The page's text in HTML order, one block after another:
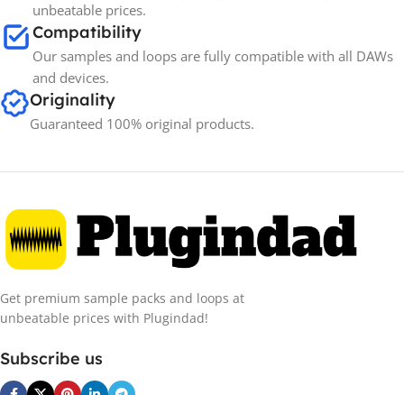
unbeatable prices.
Compatibility
Our samples and loops are fully compatible with all DAWs
and devices.
Originality
Guaranteed 100% original products.
Get premium sample packs and loops at
unbeatable prices with Plugindad!
Subscribe us